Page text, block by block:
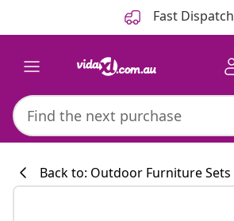
Fast Dispatch
Back to: Outdoor Furniture Sets